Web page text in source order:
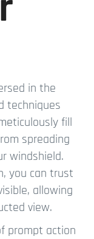
in the
techniques
fill
spreading
windshield.
you can trust
allowing
view.
prompt action